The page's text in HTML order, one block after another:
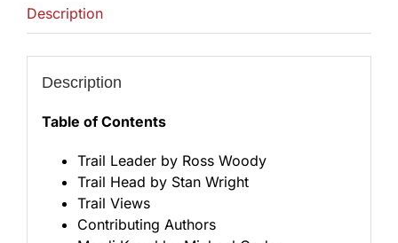
Description
Description
Table of Contents
Trail Leader by Ross Woody
Trail Head by Stan Wright
Trail Views
Contributing Authors